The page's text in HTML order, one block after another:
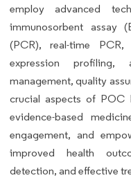
employ advanced
immunosorbent assay
(PCR), real-time PCR,
expression profiling,
management, quality
crucial aspects of POC
evidence-based
engagement, and
improved health
detection, and effective